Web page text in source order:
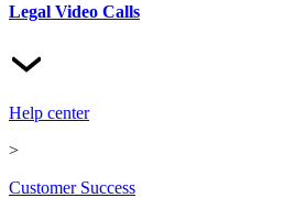
Legal Video Calls
Help center
>
Customer Success